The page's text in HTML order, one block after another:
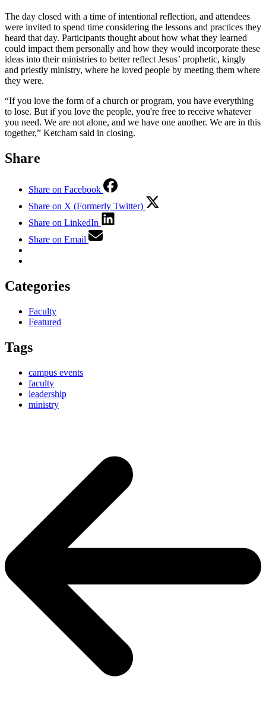
The day closed with a time of intentional reflection, and attendees
were invited to spend time considering the lessons and practices they
heard that day. Participants thought about how what they learned
could impact them personally and how they would incorporate these
ideas into their ministries to better reflect Jesus’ prophetic, kingly
and priestly ministry, where he loved people by meeting them where
they were.
“If you love the form of a church or program, you have everything
to lose. But if you love the people, you're free to receive whatever
you need. We are not alone, and we have one another. We are in this
together,” Ketcham said in closing.
Share
Share on Facebook
Share on X (Formerly Twitter)
Share on LinkedIn
Share on Email
Categories
Faculty
Featured
Tags
campus events
faculty
leadership
ministry